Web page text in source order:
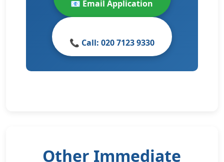
📧 Email Application
📞 Call: 020 7123 9330
Other Immediate